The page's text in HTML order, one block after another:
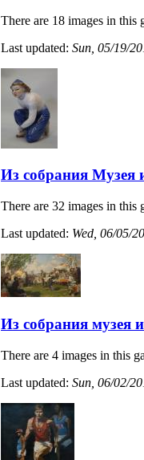
There are 18 images in this
Last updated: Sun, 05/19/
Из собрания Музея
There are 32 images in this
Last updated: Wed, 06/05/
Из собрания музея
There are 4 images in this
Last updated: Sun, 06/02/